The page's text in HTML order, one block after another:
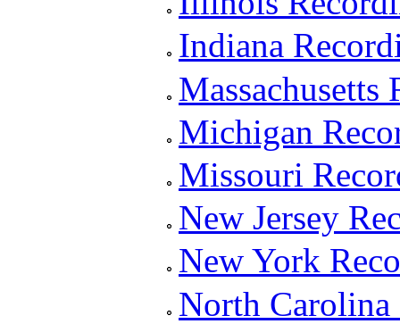
Indiana
Michigan
Missouri
New Jersey
New York
North